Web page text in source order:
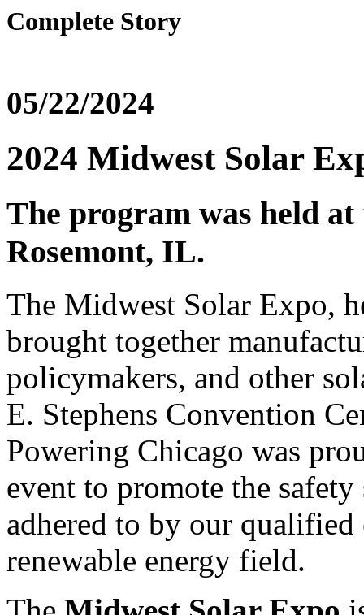
Complete Story
05/22/2024
2024 Midwest Solar
The program was held
Rosemont, IL.
The Midwest Solar Expo,
brought together
policymakers, and other
E. Stephens Convention
Powering Chicago was
event to promote the safety
adhered to by our
renewable energy field.